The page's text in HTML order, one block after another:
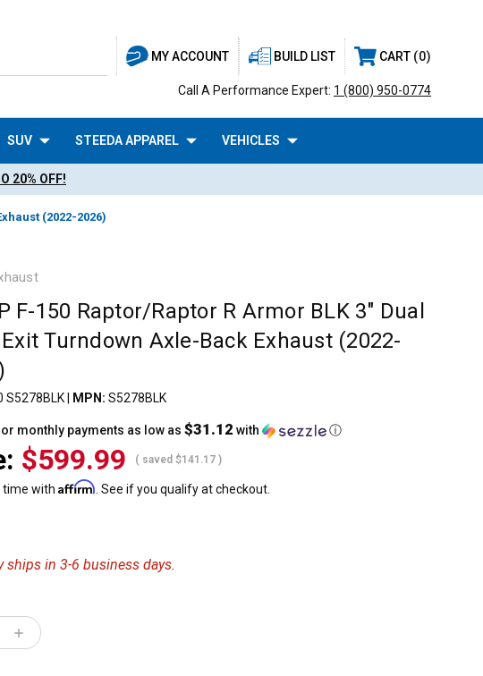
MY ACCOUNT BUILD LIST CART 0
Call A Performance Expert: 1 (800) 950-0774
SUV STEEDA APPAREL VEHICLES
20% OFF!
(2022-2026)
F-150 Raptor/Raptor R Armor BLK 3" Dual
Exit Turndown Axle-Back Exhaust (2022-
S5278BLK| MPN: S5278BLK
$599.99
or monthly payments as low as $31.12 with ⓘ
( saved $141.17 )
time with Affirm. See if you qualify at checkout.
ships in 3-6 business days.
Increase
Quantity: